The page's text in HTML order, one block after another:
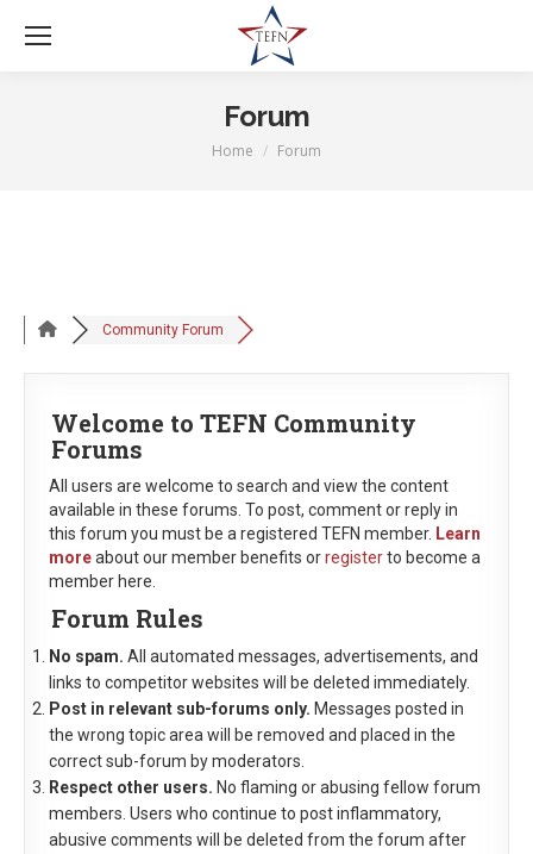
Forum
You are here:
Home Forum
Community Forum
Welcome to TEFN Community
Forums
All users are welcome to search and view the content
available in these forums. To post, comment or reply in
this forum you must be a registered TEFN member. Learn
moreabout our member benefits orregisterto become a
member here.
Forum Rules
No spam. All automated messages, advertisements, and
links to competitor websites will be deleted immediately.
Post in relevant sub-forums only. Messages posted in
the wrong topic area will be removed and placed in the
correct sub-forum by moderators.
Respect other users. No flaming or abusing fellow forum
members. Users who continue to post inflammatory,
abusive comments will be deleted from the forum after